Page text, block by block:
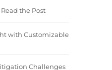
the Post
with Customizable
Challenges